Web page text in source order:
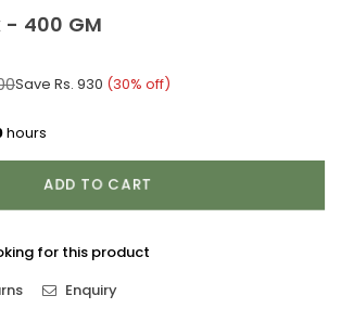
400 GM
Save Rs. 930 (30% off)
hours
ADD TO CART
for this product
Enquiry